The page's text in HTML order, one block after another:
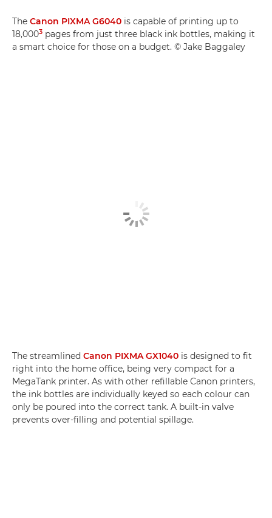
The Canon PIXMA G6040 is capable of printing up to
18,0003 pages from just three black ink bottles, making it
a smart choice for those on a budget. © Jake Baggaley
The streamlined Canon PIXMA GX1040 is designed to fit
right into the home office, being very compact for a
MegaTank printer. As with other refillable Canon printers,
the ink bottles are individually keyed so each colour can
only be poured into the correct tank. A built-in valve
prevents over-filling and potential spillage.